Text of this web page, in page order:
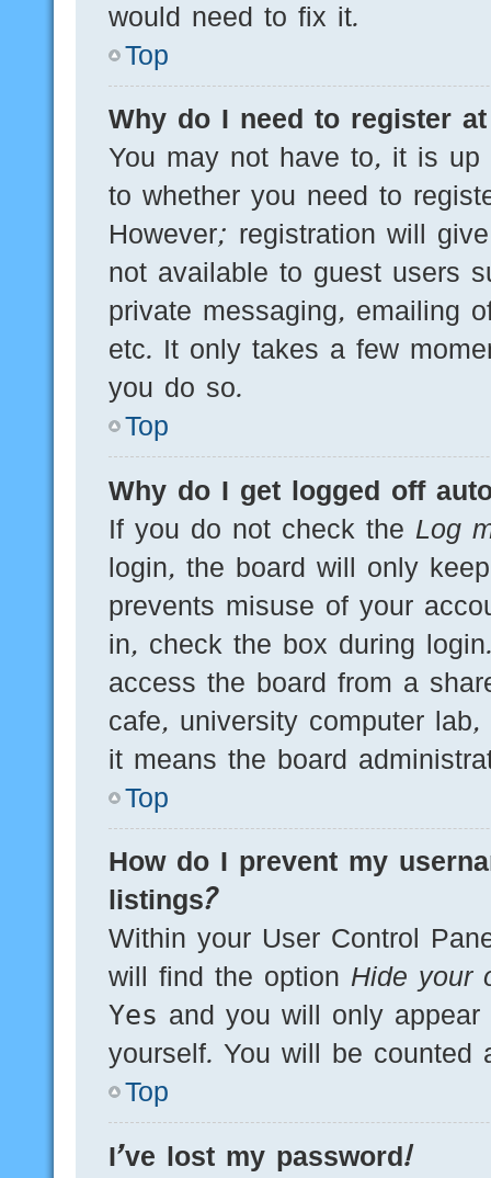
would need to fix it.
Top
Why do I need to register
You may not have to, it is
to whether you need to
However; registration will
not available to guest users
private messaging, emailing
etc. It only takes a few
you do so.
Top
Why do I get logged off
If you do not check the Log
login, the board will only
prevents misuse of your
in, check the box during
access the board from a
cafe, university computer
it means the board
Top
How do I prevent my
listings?
Within your User Control
will find the option Hide your
Yes and you will only appear
yourself. You will be counted
Top
I’ve lost my password!